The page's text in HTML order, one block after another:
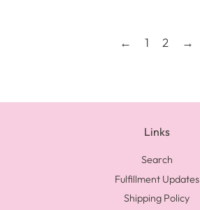
← 1 2 →
Links
Search
Fulfillment Updates
Shipping Policy